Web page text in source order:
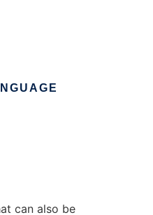
can also be